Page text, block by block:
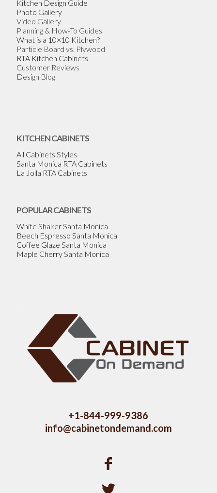
Kitchen Design Guide
Photo Gallery
Video Gallery
Planning & How-To Guides
What is a 10×10 Kitchen?
Particle Board vs. Plywood
RTA Kitchen Cabinets
Customer Reviews
Design Blog
KITCHEN CABINETS
All Cabinets Styles
Santa Monica RTA Cabinets
La Jolla RTA Cabinets
POPULAR CABINETS
White Shaker Santa Monica
Beech Espresso Santa Monica
Coffee Glaze Santa Monica
Maple Cherry Santa Monica
+1-844-999-9386
info@cabinetondemand.com